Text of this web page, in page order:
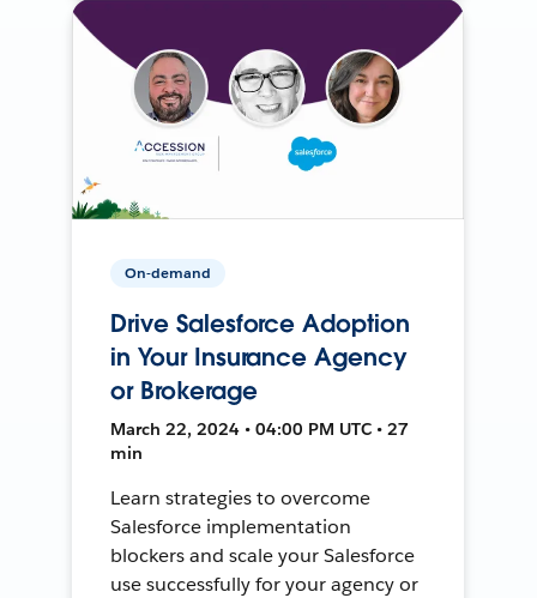
On-demand
Drive Salesforce Adoption
in Your Insurance Agency
or Brokerage
March 22, 2024 • 04:00 PM UTC • 27
min
Learn strategies to overcome
Salesforce implementation
blockers and scale your Salesforce
use successfully for your agency or